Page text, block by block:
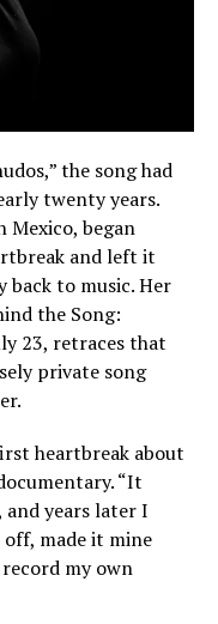
the song had
twenty years.
Mexico, began
and left it
back to music. Her
the Song:
23, retraces that
private song
heartbreak about
“It
years later I
made it mine
record my own